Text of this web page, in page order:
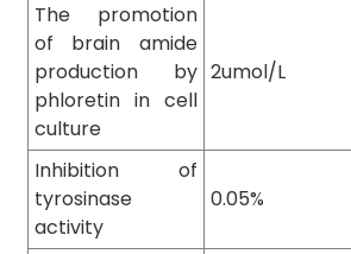
The promotion
of brain amide
production by
phloretin in cell
culture
2umol/L
Inhibition of
tyrosinase
activity
0.05%